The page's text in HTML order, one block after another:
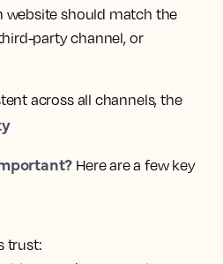
website should match the
party channel, or
across all channels, the
Here are a few key
trust: